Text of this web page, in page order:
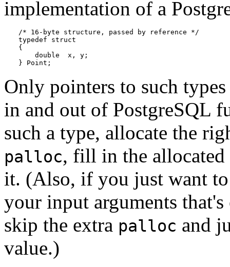
implementation of a
/* 16-byte structure, passed by reference */
typedef struct
{
    double  x, y;
} Point;
Only pointers to such
in and out of PostgreSQL
such a type, allocate the
palloc, fill in the allocated
it. (Also, if you just want to
your input arguments
skip the extra palloc and
value.)